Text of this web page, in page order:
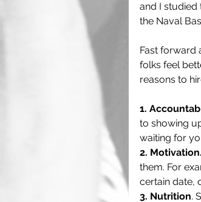
and I studied
the Naval
Fast forward
folks feel
reasons to
1.
to showing
waiting for
2. Motivation.
them. For
certain date,
3. Nutrition.